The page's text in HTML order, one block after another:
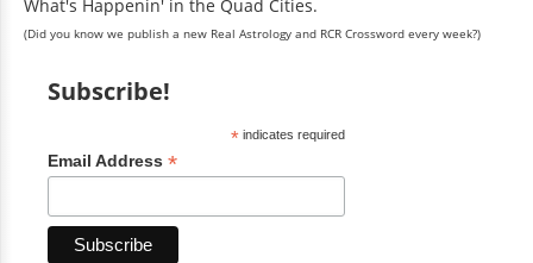
What's Happenin' in the Quad Cities.
(Did you know we publish a new Real Astrology and RCR Crossword every week?)
Subscribe!
*indicates required
Email Address *